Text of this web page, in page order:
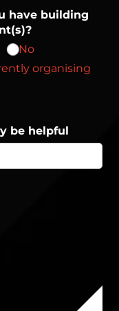
have building
No
organising
be helpful